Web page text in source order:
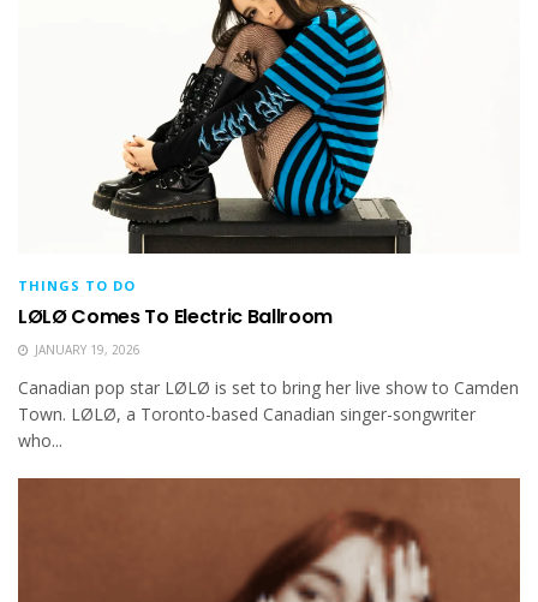
THINGS TO DO
LØLØ Comes To Electric Ballroom
JANUARY 19, 2026
Canadian pop star LØLØ is set to bring her live show to Camden
Town. LØLØ, a Toronto-based Canadian singer-songwriter
who...